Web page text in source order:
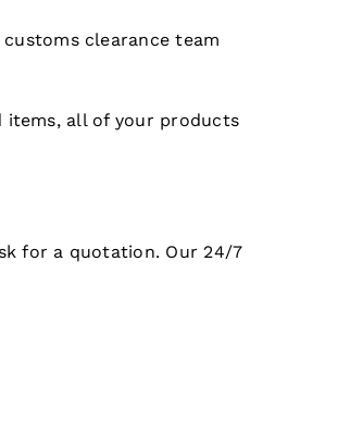
clearance team
all of your products
for a quotation. Our 24/7